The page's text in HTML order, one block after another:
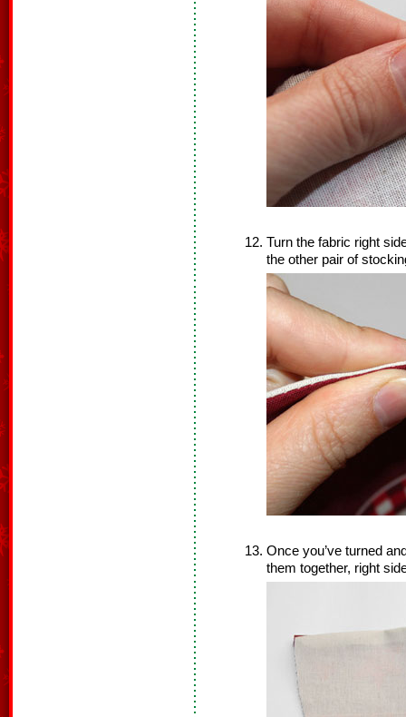
Turn the fabric right
the other pair of
Once you’ve turned
them together, right